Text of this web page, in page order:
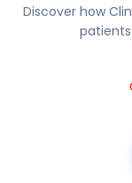
Discover how